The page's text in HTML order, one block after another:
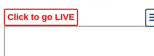
Click to go LIVE